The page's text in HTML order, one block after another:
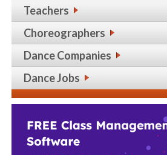
Teachers
Choreographers
Dance Companies
Dance Jobs